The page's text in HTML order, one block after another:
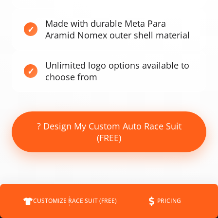
Made with durable Meta Para
Aramid Nomex outer shell material
Unlimited logo options available to
choose from
? Design My Custom Auto Race Suit
(FREE)
CUSTOMIZE RACE SUIT (FREE) PRICING